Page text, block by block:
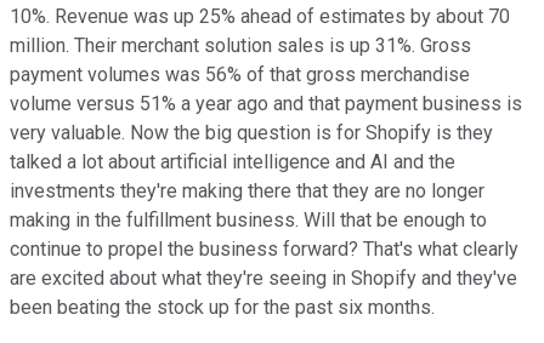
10%. Revenue was up 25% ahead of estimates by about 70
million. Their merchant solution sales is up 31%. Gross
payment volumes was 56% of that gross merchandise
volume versus 51% a year ago and that payment business is
very valuable. Now the big question is for Shopify is they
talked a lot about artificial intelligence and AI and the
investments they're making there that they are no longer
making in the fulfillment business. Will that be enough to
continue to propel the business forward? That's what clearly
are excited about what they're seeing in Shopify and they've
been beating the stock up for the past six months.